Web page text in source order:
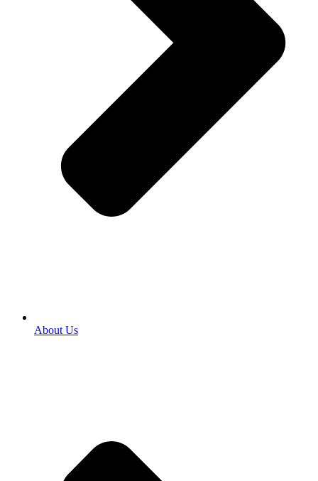
About Us